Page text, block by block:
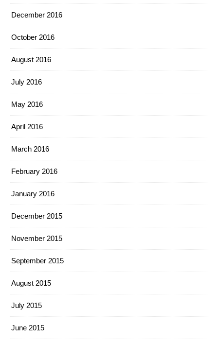
December 2016
October 2016
August 2016
July 2016
May 2016
April 2016
March 2016
February 2016
January 2016
December 2015
November 2015
September 2015
August 2015
July 2015
June 2015